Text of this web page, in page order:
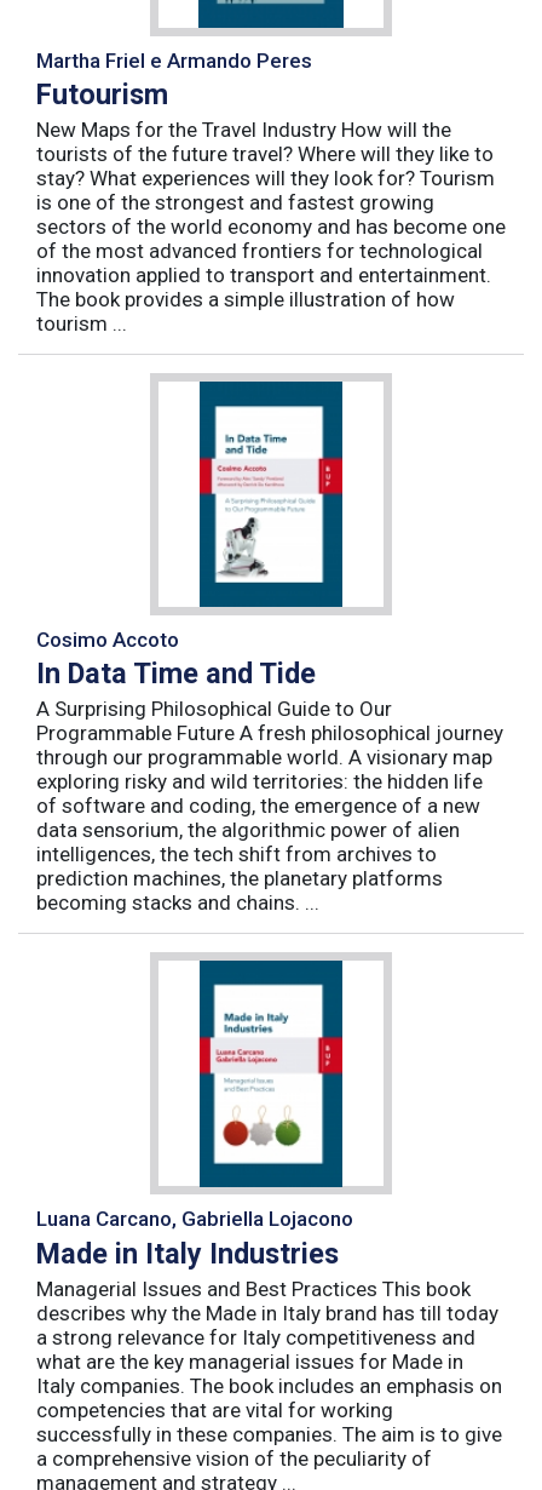
Martha Friel e Armando Peres
Futourism
New Maps for the Travel Industry How will the
tourists of the future travel? Where will they like to
stay? What experiences will they look for? Tourism
is one of the strongest and fastest growing
sectors of the world economy and has become one
of the most advanced frontiers for technological
innovation applied to transport and entertainment.
The book provides a simple illustration of how
tourism ...
Cosimo Accoto
In Data Time and Tide
A Surprising Philosophical Guide to Our
Programmable Future A fresh philosophical journey
through our programmable world. A visionary map
exploring risky and wild territories: the hidden life
of software and coding, the emergence of a new
data sensorium, the algorithmic power of alien
intelligences, the tech shift from archives to
prediction machines, the planetary platforms
becoming stacks and chains. ...
Luana Carcano, Gabriella Lojacono
Made in Italy Industries
Managerial Issues and Best Practices This book
describes why the Made in Italy brand has till today
a strong relevance for Italy competitiveness and
what are the key managerial issues for Made in
Italy companies. The book includes an emphasis on
competencies that are vital for working
successfully in these companies. The aim is to give
a comprehensive vision of the peculiarity of
management and strategy ...